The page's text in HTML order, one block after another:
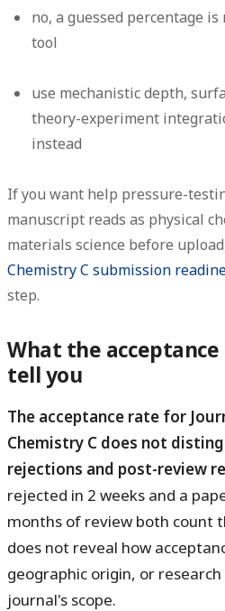
no, a guessed percentage
tool
use mechanistic depth,
theory-experiment
instead
If you want help pressure-
manuscript reads as physical
materials science before
Chemistry C submission
step.
What the
tell you
The acceptance rate for
Chemistry C does not
rejections and post-review
rejected in 2 weeks and a
months of review both count
does not reveal how
geographic origin, or
journal's scope.